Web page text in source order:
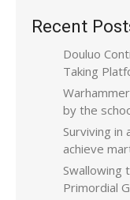
Recent
Douluo
Taking
by the
Surviving
achieve
Swallowing
Primordial